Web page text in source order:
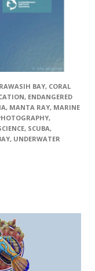
BAY, CORAL
, ENDANGERED
, MANTA RAY, MARINE
,
, SCUBA,
, UNDERWATER